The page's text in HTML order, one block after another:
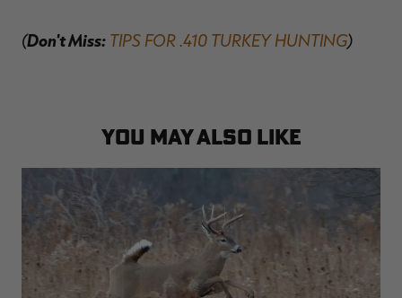
(Don't Miss: TIPS FOR .410 TURKEY HUNTING)
YOU MAY ALSO LIKE